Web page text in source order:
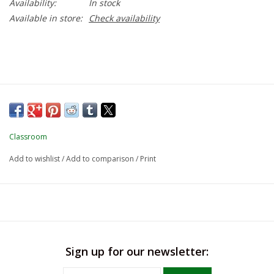
Availability:
In stock
Available in store:
Check availability
Classroom
Add to wishlist/Add to comparison / Print
Sign up for our newsletter: